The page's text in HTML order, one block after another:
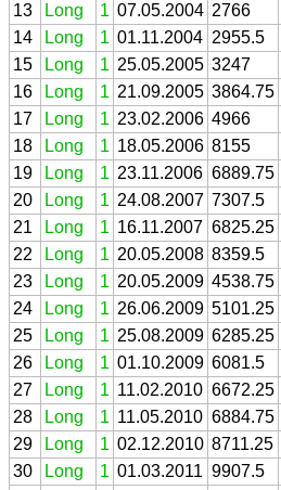
13
Long 1 07.05.2004 2766
14
Long 1 01.11.2004 2955.5
15
Long 1 25.05.2005 3247
16
Long 1 21.09.2005 3864.75
17
Long 1 23.02.2006 4966
18
Long 1 18.05.2006 8155
19
Long 1 23.11.2006 6889.75
20
Long 1 24.08.2007 7307.5
21
Long 1 16.11.2007 6825.25
22
Long 1 20.05.2008 8359.5
23
Long 1 20.05.2009 4538.75
24
Long 1 26.06.2009 5101.25
25
Long 1 25.08.2009 6285.25
26
Long 1 01.10.2009 6081.5
27
Long 1 11.02.2010 6672.25
28
Long 1 11.05.2010 6884.75
29
Long 1 02.12.2010 8711.25
30
Long 1 01.03.2011 9907.5